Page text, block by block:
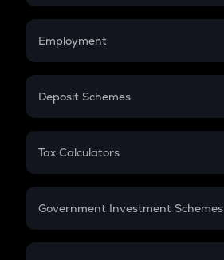
Credit Card EMI
Compound Interest
Employment
In-Hand Salary
PPF
Gratuity
Retirement
Deposit Schemes
FD
Tax Calculators
GST
Government Investment Schemes
Sukanya Samriddhu Yojana